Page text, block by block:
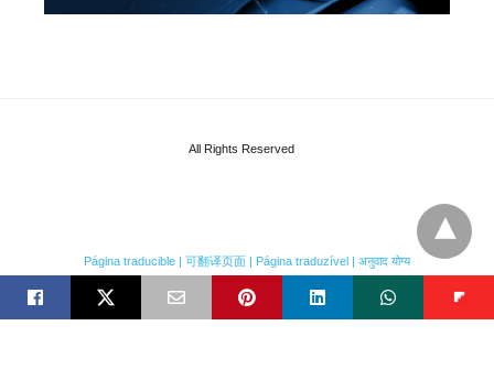
All Rights Reserved
Página traducible | 可翻译页面 | Página traduzível | अनुवाद योग्य